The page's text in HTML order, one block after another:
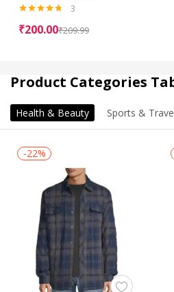
out of 5
3
₹200.00₹209.99
Product Categories
Health & Beauty Sports &
-22%